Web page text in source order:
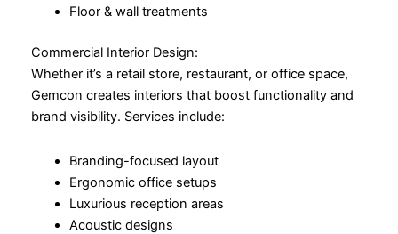
Floor & wall treatments
Commercial Interior Design:
Whether it’s a retail store, restaurant, or office space,
Gemcon creates interiors that boost functionality and
brand visibility. Services include:
Branding-focused layout
Ergonomic office setups
Luxurious reception areas
Acoustic designs